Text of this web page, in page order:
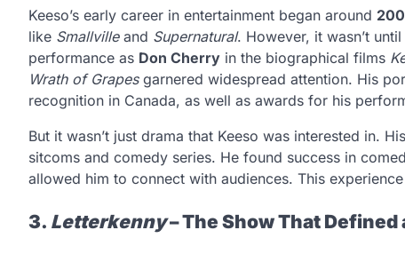
Keeso’s early career in entertainment began around
like Smallvilleand Supernatural. However, it wasn’t
performance as Don Cherry in the biographical films
Wrath of Grapesgarnered widespread attention. His
recognition in Canada, as well as awards for his
But it wasn’t just drama that Keeso was interested in.
sitcoms and comedy series. He found success in
allowed him to connect with audiences. This
3. Letterkenny– The Show That Defined